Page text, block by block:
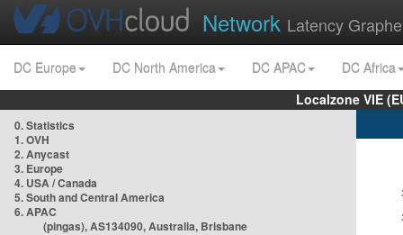
Network Latency
DC Europe DC North America DC APAC
DC Africa
Localzone VIE
0. Statistics
1. OVH
2. Anycast
3. Europe
4. USA / Canada
5. South and Central America
6. APAC
(pingas), AS134090, Australia, Brisbane